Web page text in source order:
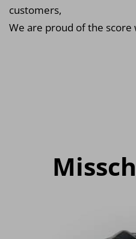
customers,
We are proud of the score